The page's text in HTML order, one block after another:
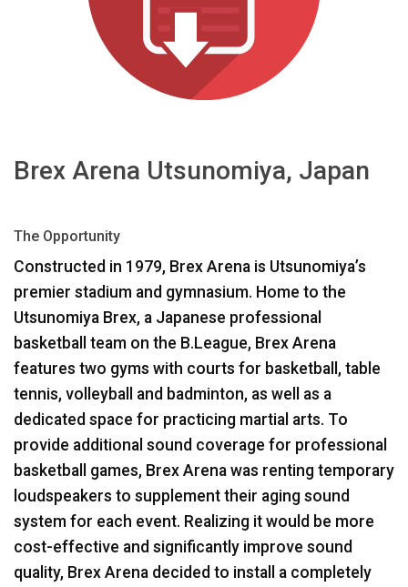
Langue/Région
Brex Arena Utsunomiya, Japan
The Opportunity
Constructed in 1979, Brex Arena is Utsunomiya’s
premier stadium and gymnasium. Home to the
Utsunomiya Brex, a Japanese professional
basketball team on the B.League, Brex Arena
features two gyms with courts for basketball, table
tennis, volleyball and badminton, as well as a
dedicated space for practicing martial arts. To
provide additional sound coverage for professional
basketball games, Brex Arena was renting temporary
loudspeakers to supplement their aging sound
system for each event. Realizing it would be more
cost-effective and significantly improve sound
quality, Brex Arena decided to install a completely